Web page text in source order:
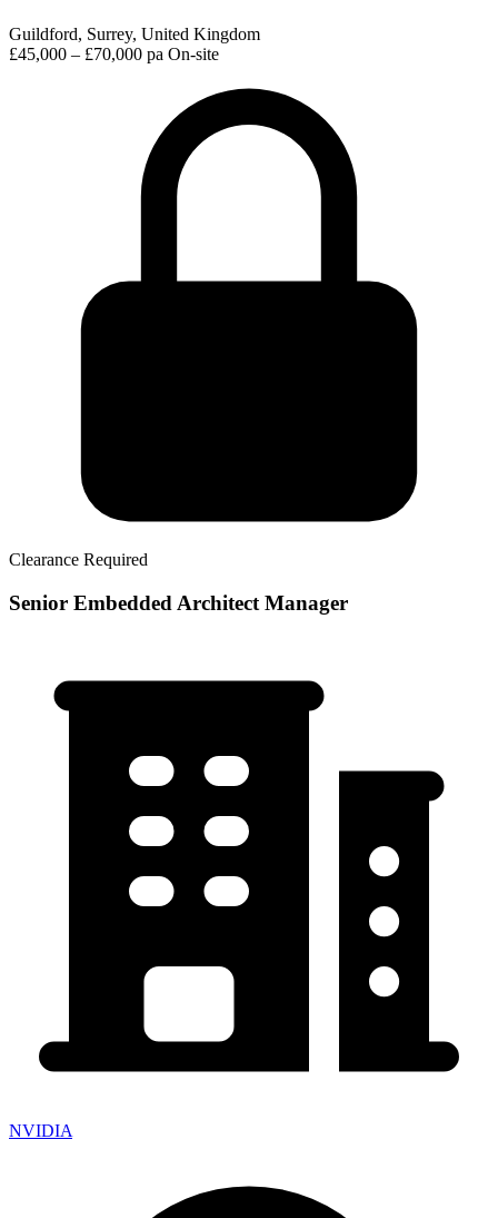
Guildford, Surrey, United Kingdom
£45,000 – £70,000 pa On-site
Clearance Required
Senior Embedded Architect Manager
NVIDIA